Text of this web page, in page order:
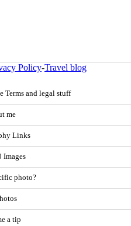
Policy-Travel blog
Terms and legal stuff
me
Links
Images
photo?
a tip